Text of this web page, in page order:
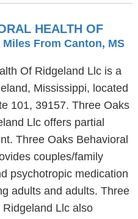
HEALTH OF
Miles From Canton, MS
Of Ridgeland Llc is a
Mississippi, located
101, 39157. Three Oaks
Llc offers partial
Three Oaks Behavioral
couples/family
psychotropic medication
adults and adults. Three
Llc also